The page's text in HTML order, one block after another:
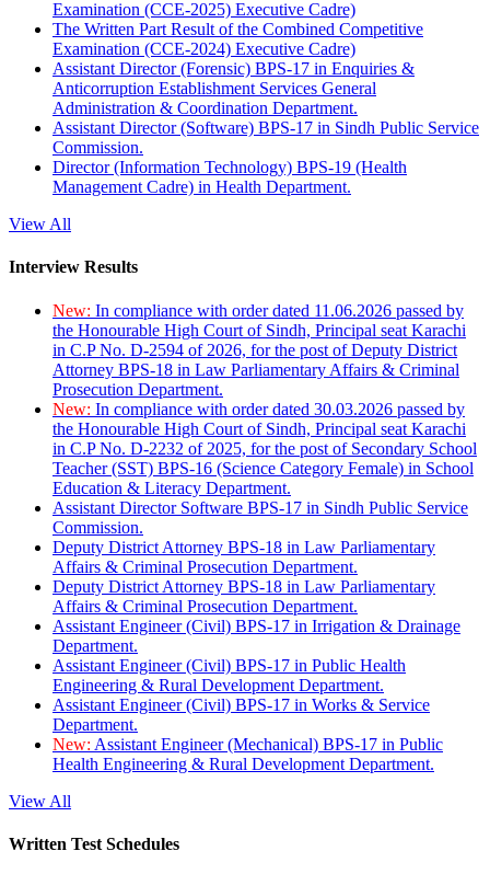
Examination (CCE-2025) Executive Cadre)
The Written Part Result of the Combined Competitive
Examination (CCE-2024) Executive Cadre)
Assistant Director (Forensic) BPS-17 in Enquiries &
Anticorruption Establishment Services General
Administration & Coordination Department.
Assistant Director (Software) BPS-17 in Sindh Public Service
Commission.
Director (Information Technology) BPS-19 (Health
Management Cadre) in Health Department.
View All
Interview Results
New: In compliance with order dated 11.06.2026 passed by
the Honourable High Court of Sindh, Principal seat Karachi
in C.P No. D-2594 of 2026, for the post of Deputy District
Attorney BPS-18 in Law Parliamentary Affairs & Criminal
Prosecution Department.
New: In compliance with order dated 30.03.2026 passed by
the Honourable High Court of Sindh, Principal seat Karachi
in C.P No. D-2232 of 2025, for the post of Secondary School
Teacher (SST) BPS-16 (Science Category Female) in School
Education & Literacy Department.
Assistant Director Software BPS-17 in Sindh Public Service
Commission.
Deputy District Attorney BPS-18 in Law Parliamentary
Affairs & Criminal Prosecution Department.
Deputy District Attorney BPS-18 in Law Parliamentary
Affairs & Criminal Prosecution Department.
Assistant Engineer (Civil) BPS-17 in Irrigation & Drainage
Department.
Assistant Engineer (Civil) BPS-17 in Public Health
Engineering & Rural Development Department.
Assistant Engineer (Civil) BPS-17 in Works & Service
Department.
New: Assistant Engineer (Mechanical) BPS-17 in Public
Health Engineering & Rural Development Department.
View All
Written Test Schedules